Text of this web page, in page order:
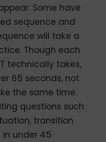
Some have
sequence and
will take a
Though each
technically takes,
65 seconds, not
the same time.
questions such
transition
under 45